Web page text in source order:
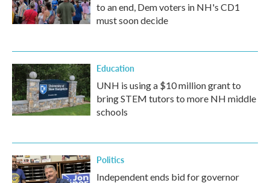
to an end, Dem voters in NH's CD1
must soon decide
Education
UNH is using a $10 million grant to
bring STEM tutors to more NH middle
schools
Politics
Independent ends bid for governor